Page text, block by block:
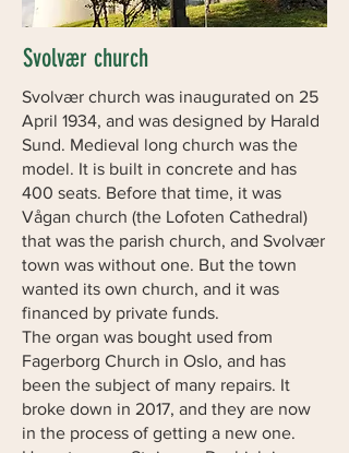
Svolvær church
Svolvær church was inaugurated on 25
April 1934, and was designed by Harald
Sund. Medieval long church was the
model. It is built in concrete and has
400 seats. Before that time, it was
Vågan church (the Lofoten Cathedral)
that was the parish church, and Svolvær
town was without one. But the town
wanted its own church, and it was
financed by private funds.
The organ was bought used from
Fagerborg Church in Oslo, and has
been the subject of many repairs. It
broke down in 2017, and they are now
in the process of getting a new one.